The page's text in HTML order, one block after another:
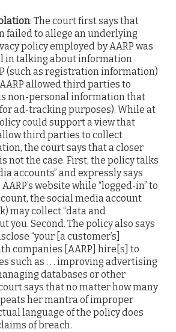
: The court first says that
failed to allege an underlying
policy employed by AARP was
in talking about information
(such as registration information)
allowed third parties to
non-personal information that
ad-tracking purposes). While at
could support a view that
third parties to collect
the court says that a closer
not the case. First, the policy talks
accounts” and expressly says
website while “logged-in” to
the social media account
may collect “data and
you. Second. The policy also says
“your [a customer’s]
companies [AARP] hire[s] to
such as . . . improving advertising
databases or other
says that no matter how many
her mantra of improper
language of the policy does
of breach.